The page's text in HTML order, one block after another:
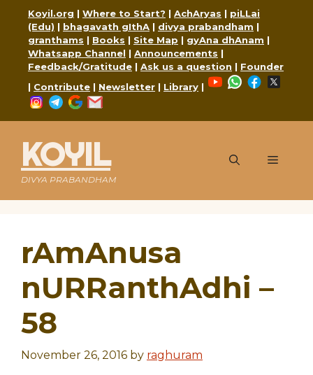
content
Koyil.org | Where to Start? | AchAryas | piLLai
(Edu) | bhagavath gIthA | divya prabandham |
granthams | Books | Site Map | gyAna dhAnam |
Whatsapp Channel | Announcements |
Feedback/Gratitude | Ask us a question | Founder
| Contribute | Newsletter | Library |
YouTubeWhatsApp
Facebook
Instagram
Telegram
Google
KOYIL
DIVYA PRABANDHAM
Menu
rAmAnusa
nURRanthAdhi –
58
November 26, 2016 by raghuram